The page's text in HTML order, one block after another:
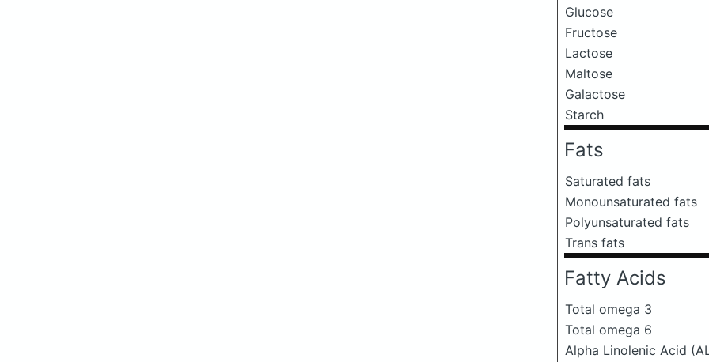
Glucose
Fructose
Lactose
Maltose
Galactose
Starch
Fats
Saturated fats
Monounsaturated fats
Polyunsaturated fats
Trans fats
Fatty Acids
Total omega 3
Total omega 6
Alpha Linolenic Acid